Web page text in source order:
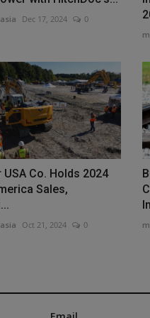
Dec 17, 2024 0
USA Co. Holds 2024
Sales,
Oct 21, 2024 0
Fuel
fire-protected
Products
Precision
Tech Days,
machineryasia
Precision Laser
Tech Days in